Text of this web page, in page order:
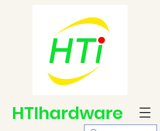
HTIhardware